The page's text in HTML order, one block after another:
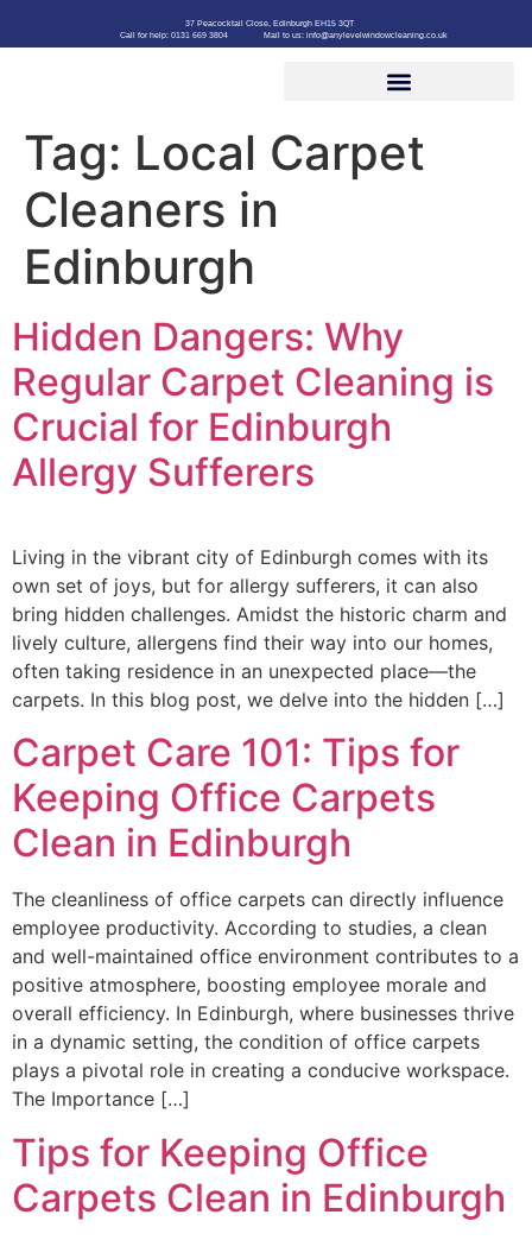
37 Peacocktail Close, Edinburgh EH15 3QT
Call for help: 0131 669 3804
Mail to us: info@anylevelwindowcleaning.co.uk
Tag: Local Carpet
Cleaners in
Edinburgh
Hidden Dangers: Why
Regular Carpet Cleaning is
Crucial for Edinburgh
Allergy Sufferers
Living in the vibrant city of Edinburgh comes with its
own set of joys, but for allergy sufferers, it can also
bring hidden challenges. Amidst the historic charm and
lively culture, allergens find their way into our homes,
often taking residence in an unexpected place—the
carpets. In this blog post, we delve into the hidden […]
Carpet Care 101: Tips for
Keeping Office Carpets
Clean in Edinburgh
The cleanliness of office carpets can directly influence
employee productivity. According to studies, a clean
and well-maintained office environment contributes to a
positive atmosphere, boosting employee morale and
overall efficiency. In Edinburgh, where businesses thrive
in a dynamic setting, the condition of office carpets
plays a pivotal role in creating a conducive workspace.
The Importance […]
Tips for Keeping Office
Carpets Clean in Edinburgh